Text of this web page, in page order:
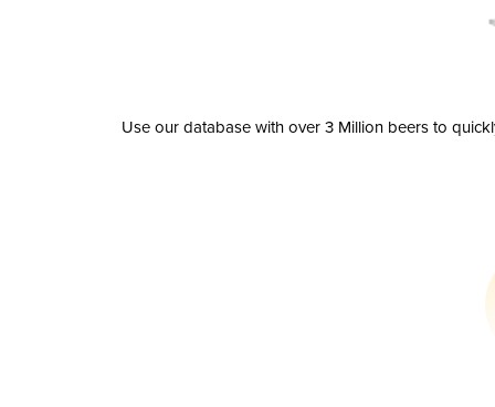
Use our database with over 3 Million beers to